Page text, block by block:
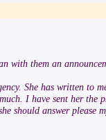
with them an
She has written to
I have sent her the
should answer please